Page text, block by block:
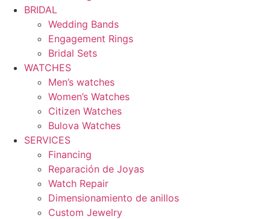
BRIDAL
Wedding Bands
Engagement Rings
Bridal Sets
WATCHES
Men’s watches
Women’s Watches
Citizen Watches
Bulova Watches
SERVICES
Financing
Reparación de Joyas
Watch Repair
Dimensionamiento de anillos
Custom Jewelry